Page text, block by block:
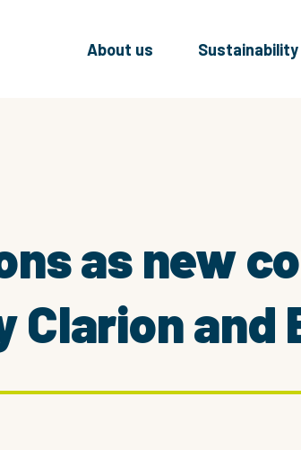
About us Sustainability
as new
Clarion and